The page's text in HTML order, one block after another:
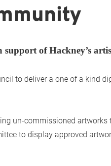
of Hackney’s
to deliver a one of a kind
un-commissioned
to display approved